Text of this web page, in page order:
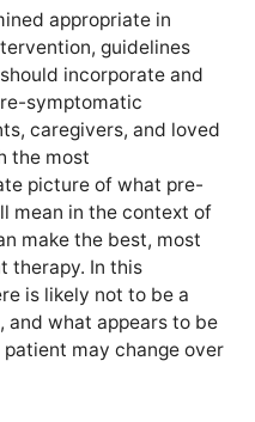
appropriate in
guidelines
incorporate and
symptomatic
caregivers, and loved
the most
picture of what pre-
mean in the context of
make the best, most
therapy. In this
is likely not to be a
what appears to be
may change over